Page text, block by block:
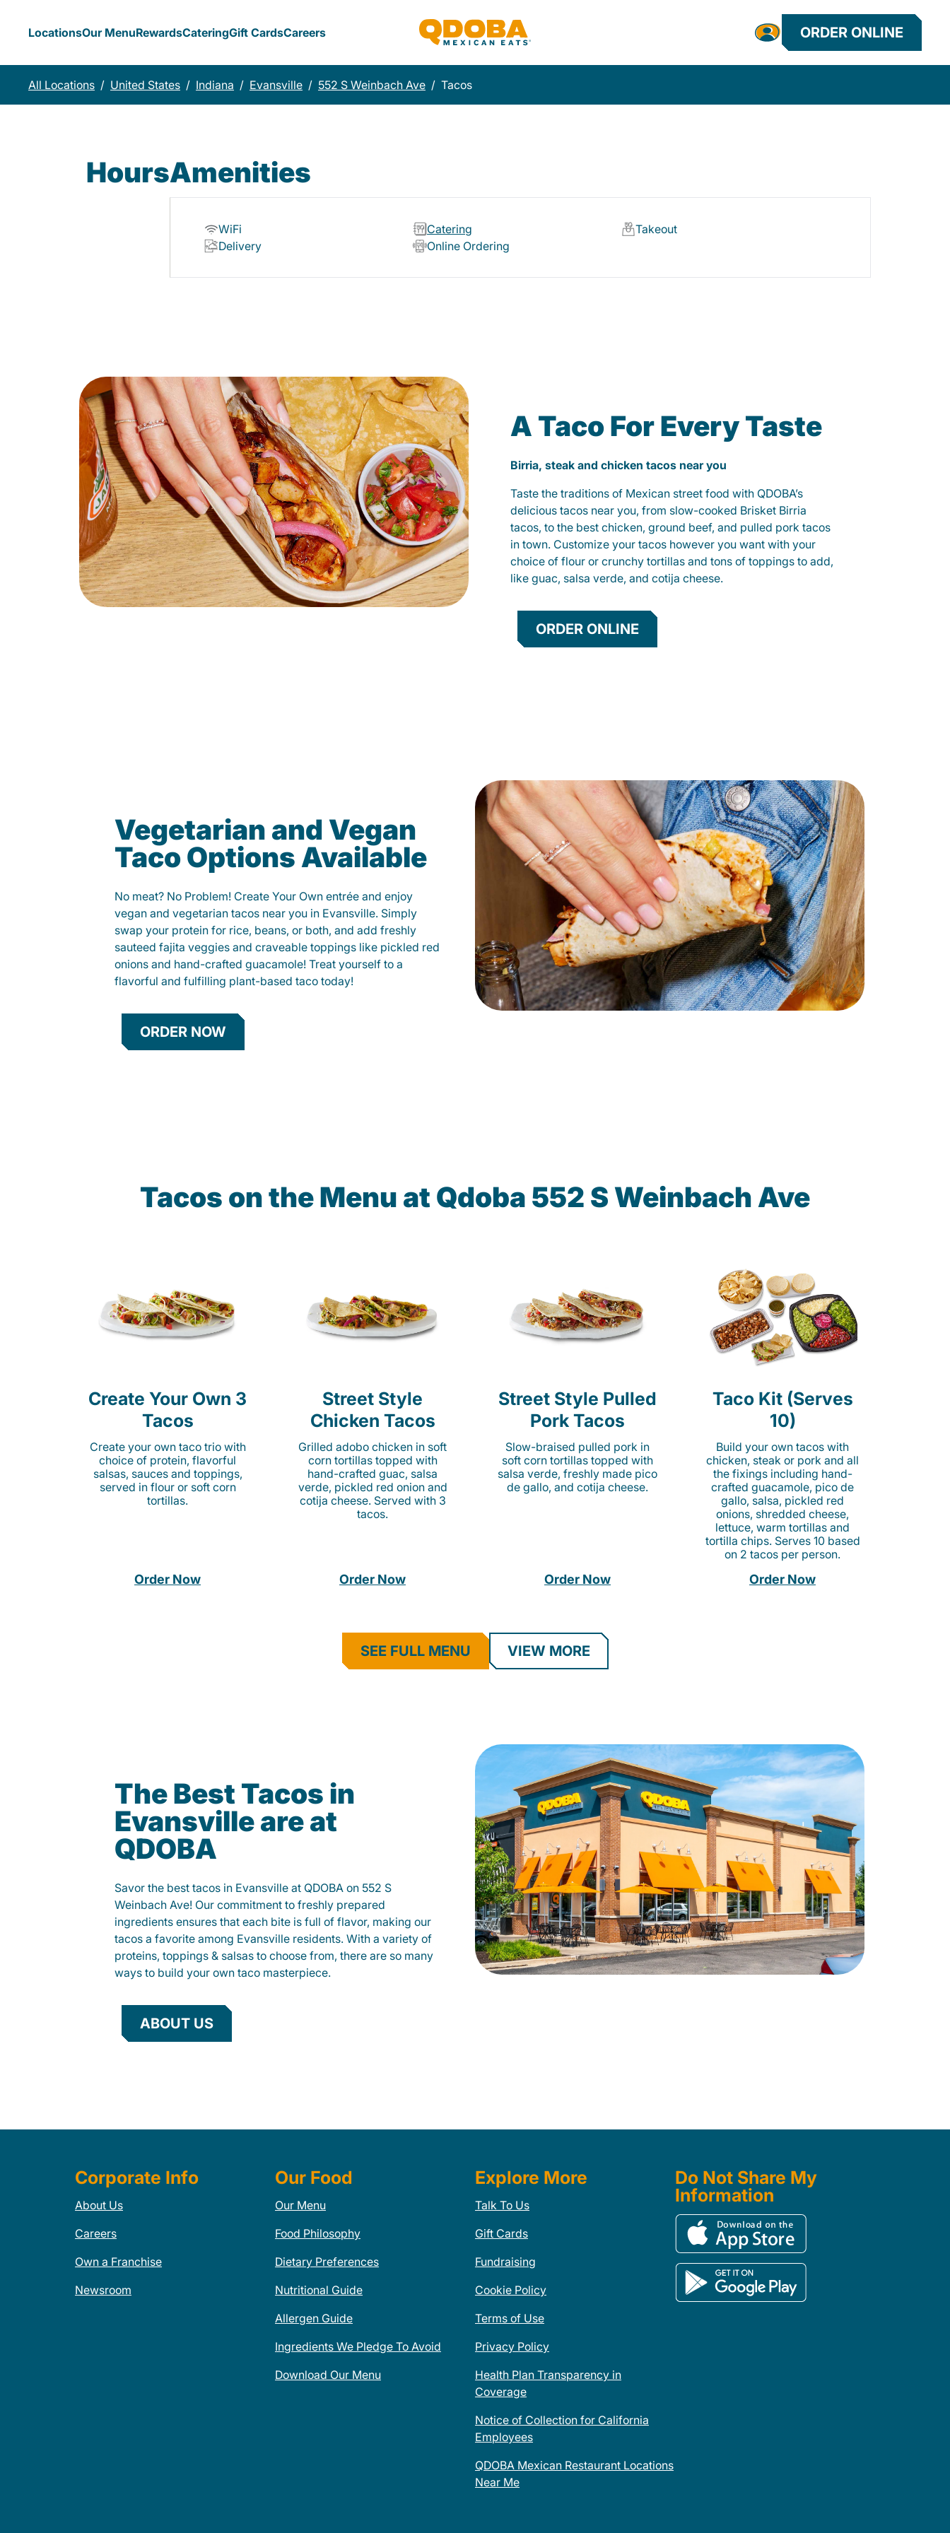
LocationsOur MenuRewardsCateringGift CardsCareers ORDER ONLINE
All Locations / United States / Indiana / Evansville / 552 S Weinbach Ave / Tacos
HoursAmenities
WiFi Catering
Takeout
Delivery
Online Ordering
A Taco For Every Taste
Birria, steak and chicken tacos near you
Taste the traditions of Mexican street food with QDOBA’s
delicious tacos near you, from slow-cooked Brisket Birria
tacos, to the best chicken, ground beef, and pulled pork tacos
in town. Customize your tacos however you want with your
choice of flour or crunchy tortillas and tons of toppings to add,
like guac, salsa verde, and cotija cheese.
ORDER ONLINE
Vegetarian and Vegan
Taco Options Available
No meat? No Problem! Create Your Own entrée and enjoy
vegan and vegetarian tacos near you in Evansville. Simply
swap your protein for rice, beans, or both, and add freshly
sauteed fajita veggies and craveable toppings like pickled red
onions and hand-crafted guacamole! Treat yourself to a
flavorful and fulfilling plant-based taco today!
ORDER NOW
Tacos on the Menu at Qdoba 552 S Weinbach Ave
Create Your Own 3
Tacos
Create your own taco trio with
choice of protein, flavorful
salsas, sauces and toppings,
served in flour or soft corn
tortillas.
Order Now
Street Style
Chicken Tacos
Grilled adobo chicken in soft
corn tortillas topped with
hand-crafted guac, salsa
verde, pickled red onion and
cotija cheese. Served with 3
tacos.
Order Now
Street Style Pulled
Pork Tacos
Slow-braised pulled pork in
soft corn tortillas topped with
salsa verde, freshly made pico
de gallo, and cotija cheese.
Order Now
Taco Kit (Serves
10)
Build your own tacos with
chicken, steak or pork and all
the fixings including hand-
crafted guacamole, pico de
gallo, salsa, pickled red
onions, shredded cheese,
lettuce, warm tortillas and
tortilla chips. Serves 10 based
on 2 tacos per person.
Order Now
SEE FULL MENU VIEW MORE
The Best Tacos in
Evansville are at
QDOBA
Savor the best tacos in Evansville at QDOBA on 552 S
Weinbach Ave! Our commitment to freshly prepared
ingredients ensures that each bite is full of flavor, making our
tacos a favorite among Evansville residents. With a variety of
proteins, toppings & salsas to choose from, there are so many
ways to build your own taco masterpiece.
ABOUT US
Corporate Info
About Us
Careers
Own a Franchise
Newsroom
Our Food
Our Menu
Food Philosophy
Dietary Preferences
Nutritional Guide
Allergen Guide
Ingredients We Pledge To Avoid
Download Our Menu
Explore More
Talk To Us
Gift Cards
Fundraising
Cookie Policy
Terms of Use
Privacy Policy
Health Plan Transparency in
Coverage
Notice of Collection for California
Employees
QDOBA Mexican Restaurant Locations
Near Me
Do Not Share My
Information